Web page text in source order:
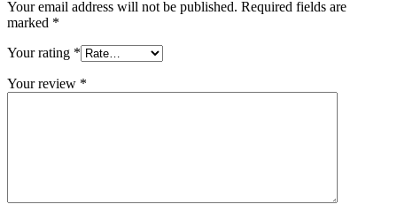
Your email address will not be published. Required fields are
marked *
Your rating *
Your review *